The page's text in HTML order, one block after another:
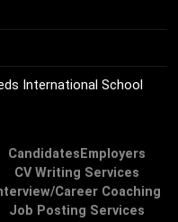
International School
Candidates Employers
CV Writing Services
Career Coaching
Job Posting Services